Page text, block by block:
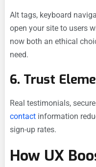
Alt tags, keyboard
open your site to users
now both an ethical
need.
6. Trust
Real testimonials,
contact information
sign-up rates.
How UX